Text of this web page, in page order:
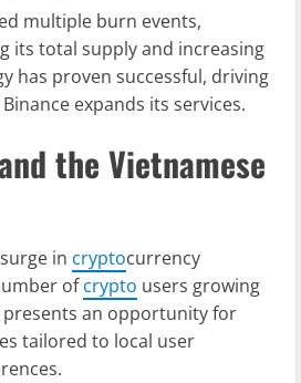
multiple burn events,
its total supply and increasing
has proven successful, driving
expands its services.
the Vietnamese
in cryptocurrency
ofcrypto users growing
presents an opportunity for
tailored to local user